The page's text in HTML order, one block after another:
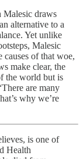
Malesic draws
alternative to a
Yet unlike
Malesic
causes of that woe,
make clear, the
the world but is
are many
why we’re
is one of
Health